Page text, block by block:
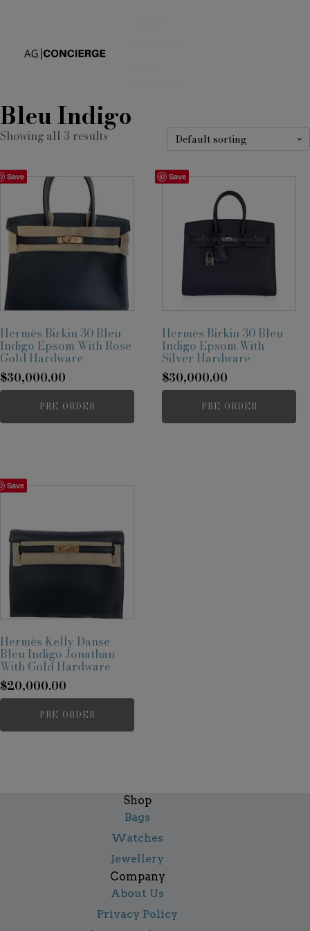
Bleu Indigo
Showing all 3 results
Save
Hermès Birkin 30 Bleu
Indigo Epsom With Rose
Gold Hardware
$30,000.00
PRE-ORDER
Save
Hermès Birkin 30 Bleu
Indigo Epsom With
Silver Hardware
$30,000.00
PRE-ORDER
Save
Hermès Kelly Danse
Bleu Indigo Jonathan
With Gold Hardware
$20,000.00
PRE-ORDER
Shop
Bags
Watches
Jewellery
Company
About Us
Privacy Policy